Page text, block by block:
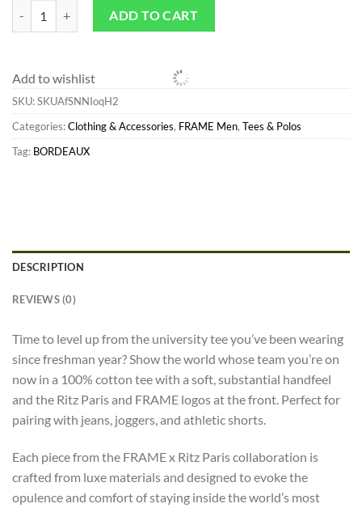
Tees & Polos*FRAME Ritz Men's Tee in Bordeaux quantity
ADD TO CART
Add to wishlist
SKU:SKUAfSNNIoqH2
Categories:Clothing & Accessories, FRAME Men, Tees & Polos
Tag: BORDEAUX
DESCRIPTION
REVIEWS (0)
Time to level up from the university tee you’ve been wearing
since freshman year? Show the world whose team you’re on
now in a 100% cotton tee with a soft, substantial handfeel
and the Ritz Paris and FRAME logos at the front. Perfect for
pairing with jeans, joggers, and athletic shorts.
Each piece from the FRAME x Ritz Paris collaboration is
crafted from luxe materials and designed to evoke the
opulence and comfort of staying inside the world’s most